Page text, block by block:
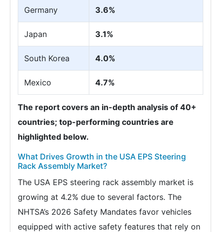
Germany 3.6%
Japan 3.1%
South Korea 4.0%
Mexico 4.7%
The report covers an in-depth analysis of 40+
countries; top-performing countries are
highlighted below.
What Drives Growth in the USA EPS Steering
Rack Assembly Market?
The USA EPS steering rack assembly market is
growing at 4.2% due to several factors. The
NHTSA’s 2026 Safety Mandates favor vehicles
equipped with active safety features that rely on